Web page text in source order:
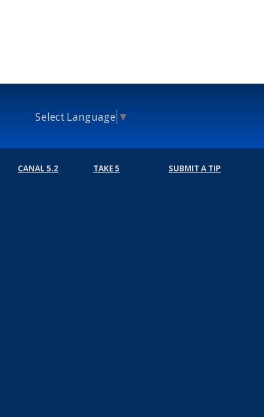
Select Language ▼
CANAL 5.2 TAKE 5 SUBMIT A TIP